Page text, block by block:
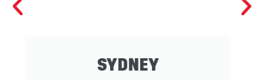
BRISBANE